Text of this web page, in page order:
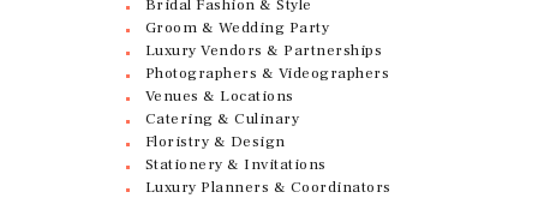
Bridal Fashion & Style
Groom & Wedding Party
Luxury Vendors & Partnerships
Photographers & Videographers
Venues & Locations
Catering & Culinary
Floristry & Design
Stationery & Invitations
Luxury Planners & Coordinators